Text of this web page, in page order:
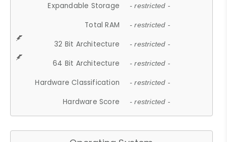
Expandable Storage - restricted -
Total RAM - restricted -
32 Bit Architecture - restricted -
64 Bit Architecture - restricted -
Hardware Classification - restricted -
Hardware Score - restricted -